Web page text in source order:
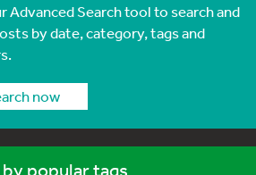
Advanced Search tool to search and
by date, category, tags and
now
popular tags